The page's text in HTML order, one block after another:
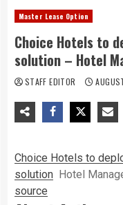
Master Lease Option
Choice Hotels to
solution – Hotel
STAFF EDITOR
Choice Hotels to
solution Hotel
source